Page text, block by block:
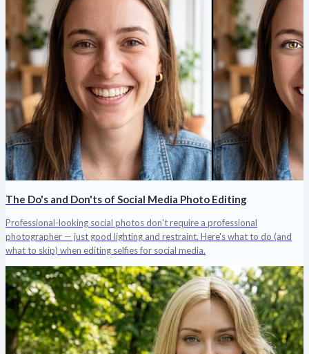
The Do's and Don'ts of Social Media Photo Editing
Professional-looking social photos don't require a professional
photographer — just good lighting and restraint. Here's what to do (and
what to skip) when editing selfies for social media.